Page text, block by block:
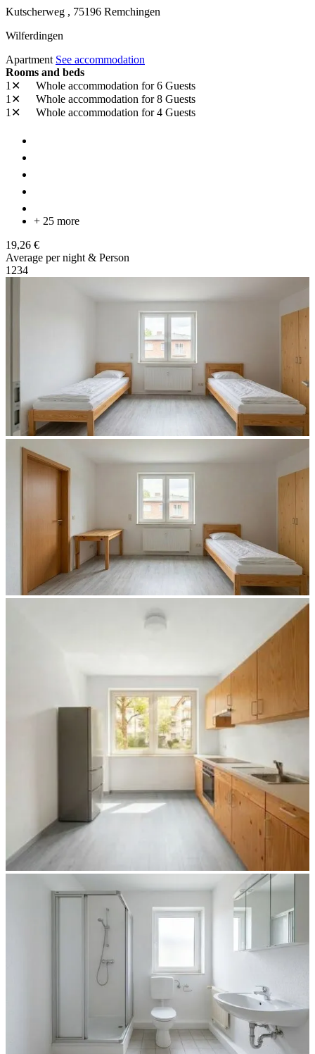
Kutscherweg , 75196 Remchingen
Wilferdingen
Apartment See accommodation
Rooms and beds
1✕
Whole accommodation for 6 Guests
1✕
Whole accommodation for 8 Guests
1✕
Whole accommodation for 4 Guests
+ 25 more
19,26 €
Average per night & Person
1 234